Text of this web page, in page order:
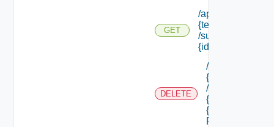
GET
/api/tenants/
{tenant Id}
/subtenants/
{id} /roles
DELETE
/api/tenants/
{tenant Id}
/subtenants/
{id} /roles/
{scope Role
Ref}